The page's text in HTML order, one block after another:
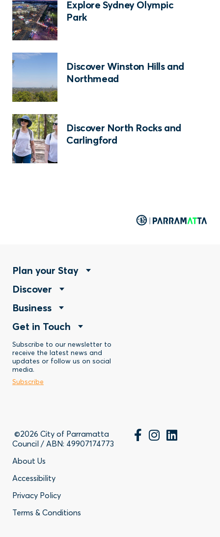
Explore Sydney Olympic
Park
Discover Winston Hills and
Northmead
Discover North Rocks and
Carlingford
Footer
Menu
-
Stay
Plan your Stay
Footer
Menu
-
Discover
Discover
Footer
Menu
-
Business
Business
Footer
Menu
-
Contact
Get in Touch
Subscribe to our newsletter to
receive the latest news and
updates or follow us on social
media.
Subscribe
©2026 City of Parramatta
Council / ABN: 49907174773
Footer
-
Privacy
About Us
Accessibility
Privacy Policy
Terms & Conditions